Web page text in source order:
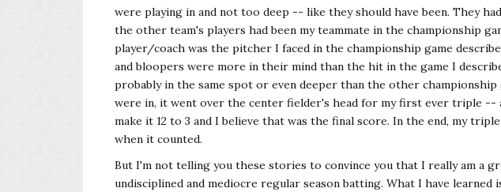
were playing in and not too deep -- like they should have been. They
the other team's players had been my teammate in the championship
player/coach was the pitcher I faced in the championship game
and bloopers were more in their mind than the hit in the game I
probably in the same spot or even deeper than the other
were in, it went over the center fielder's head for my first ever triple --
make it 12 to 3 and I believe that was the final score. In the end, my
when it counted.
But I'm not telling you these stories to convince you that I really am a
undisciplined and mediocre regular season batting. What I have